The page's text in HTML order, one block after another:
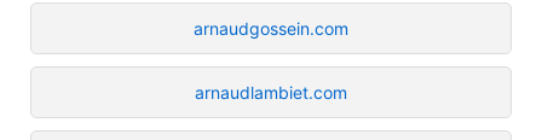
arnaudgossein.com
arnaudlambiet.com